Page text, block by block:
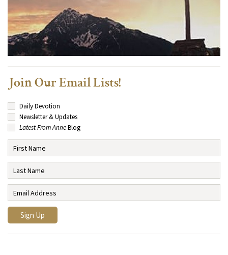
Join Our Email Lists!
Daily Devotion
Newsletter & Updates
Latest From AnneBlog